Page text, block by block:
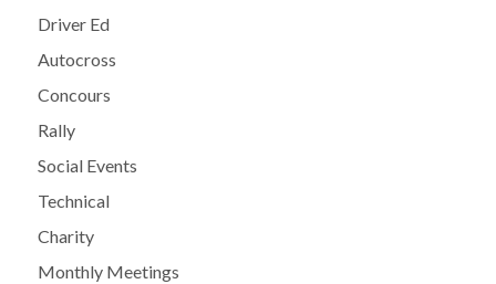
Driver Ed
Autocross
Concours
Rally
Social Events
Technical
Charity
Monthly Meetings